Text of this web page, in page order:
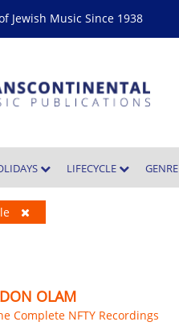
Jewish Music Since 1938
LIFECYCLE GENRE
OLAM
Complete NFTY Recordings